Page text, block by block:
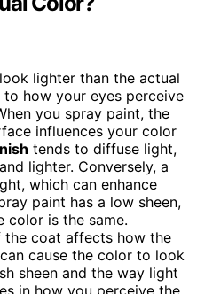
lighter than the actual
how your eyes perceive
you spray paint, the
influences your color
tends to diffuse light,
lighter. Conversely, a
which can enhance
paint has a low sheen,
color is the same.
the coat affects how the
cause the color to look
sheen and the way light
in how you perceive the